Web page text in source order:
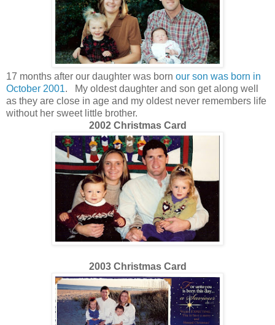
17 months after our daughter was born our son was born in
October 2001.
My oldest daughter and son get along well
as they are close in age and my oldest never remembers life
without her sweet little brother.
2002 Christmas Card
2003 Christmas Card